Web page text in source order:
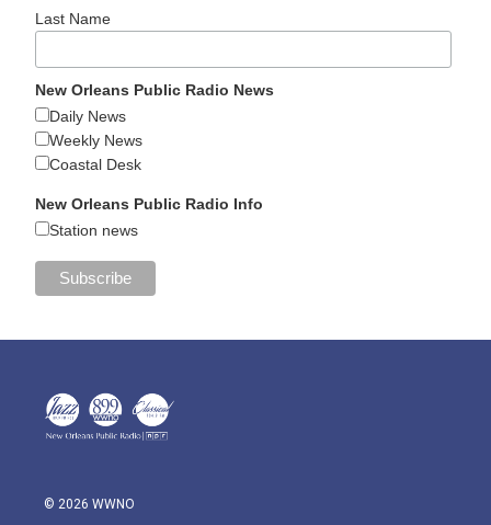
Last Name
New Orleans Public Radio News
Daily News
Weekly News
Coastal Desk
New Orleans Public Radio Info
Station news
© 2026 WWNO